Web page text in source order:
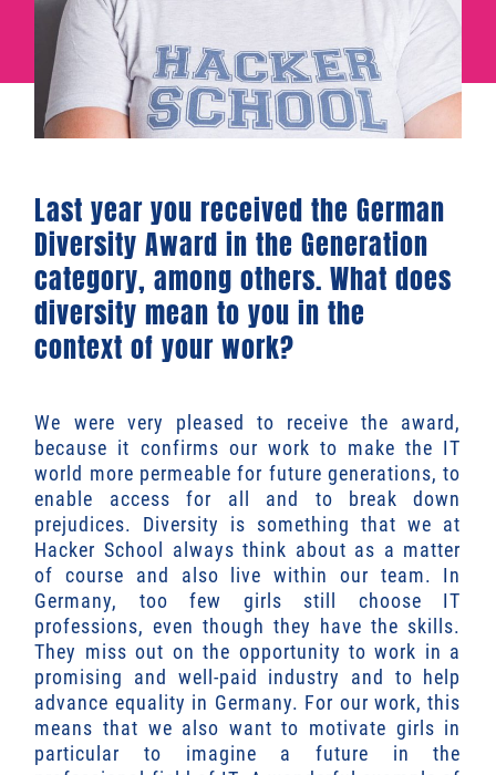
Last year you received the German
Diversity Award in the Generation
category, among others. What does
diversity mean to you in the
context of your work?
We were very pleased to receive the award,
because it confirms our work to make the IT
world more permeable for future generations, to
enable access for all and to break down
prejudices. Diversity is something that we at
Hacker School always think about as a matter
of course and also live within our team. In
Germany, too few girls still choose IT
professions, even though they have the skills.
They miss out on the opportunity to work in a
promising and well-paid industry and to help
advance equality in Germany. For our work, this
means that we also want to motivate girls in
particular to imagine a future in the